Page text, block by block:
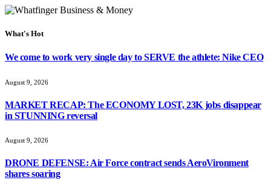
What's Hot
We come to work very single day to SERVE the athlete: Nike CEO
August 9, 2026
MARKET RECAP: The ECONOMY LOST, 23K jobs disappear
in STUNNING reversal
August 9, 2026
DRONE DEFENSE: Air Force contract sends AeroVironment
shares soaring